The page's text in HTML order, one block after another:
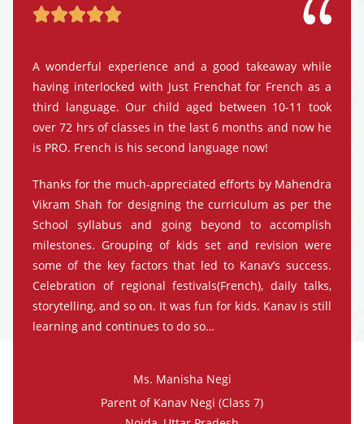

A wonderful experience and a good takeaway while
having interlocked with Just Frenchat for French as a
third language. Our child aged between 10-11 took
over 72 hrs of classes in the last 6 months and now he
is PRO. French is his second language now!
Thanks for the much-appreciated efforts by Mahendra
Vikram Shah for designing the curriculum as per the
School syllabus and going beyond to accomplish
milestones. Grouping of kids set and revision were
some of the key factors that led to Kanav’s success.
Celebration of regional festivals(French), daily talks,
storytelling, and so on. It was fun for kids. Kanav is still
learning and continues to do so…
Ms. Manisha Negi
Parent of Kanav Negi (Class 7)